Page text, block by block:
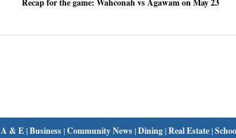
Recap for the game: Wahconah vs Agawam on May 23
A & E|Business|Community News|Dining|Real Estate|